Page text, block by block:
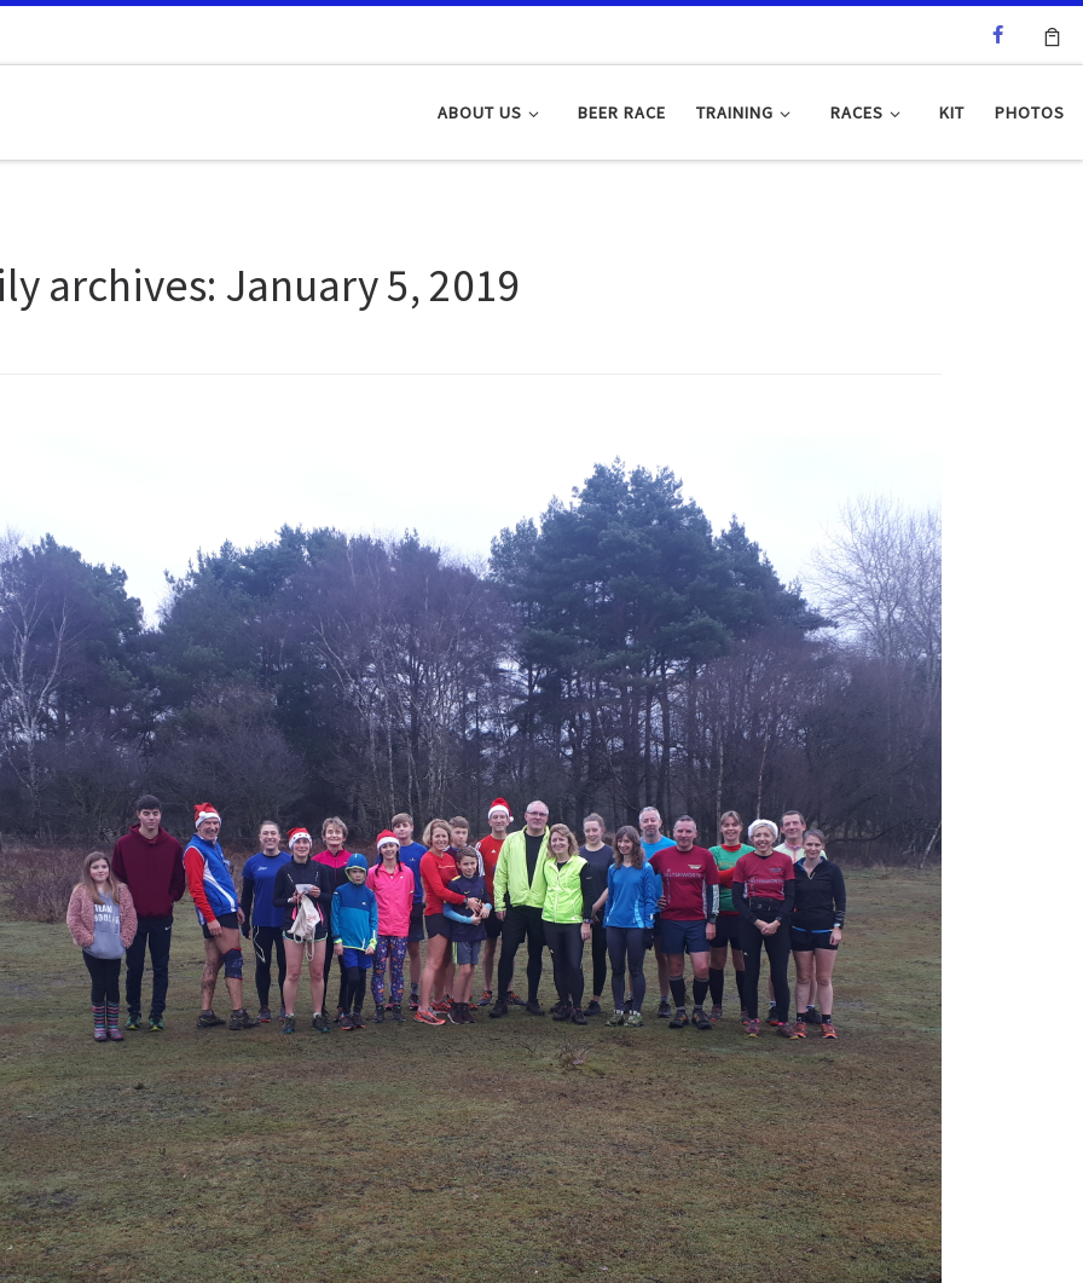
ABOUT US BEER RACE TRAINING RACES KIT PHOTOS
archives: January 5, 2019